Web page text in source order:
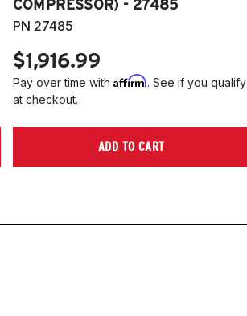
COMPRESSOR) - 27485
PN 27485
$1,916.99
Pay over time with Affirm. See if you qualify
at checkout.
ADD TO CART